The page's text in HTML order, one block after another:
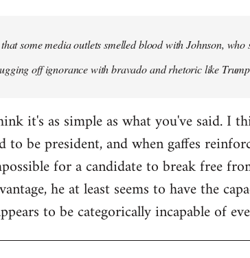
some media outlets smelled blood with Johnson,
off ignorance with bravado and rhetoric like
it's as simple as what you've said. I
to be president, and when gaffes
for a candidate to break free
he at least seems to have the
to be categorically incapable of